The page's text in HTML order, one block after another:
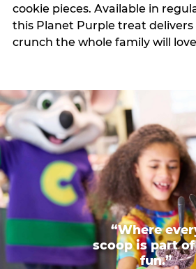
cookie pieces. Available in
this Planet Purple treat delivers
crunch the whole family will
“Where
scoop is part
fun.”